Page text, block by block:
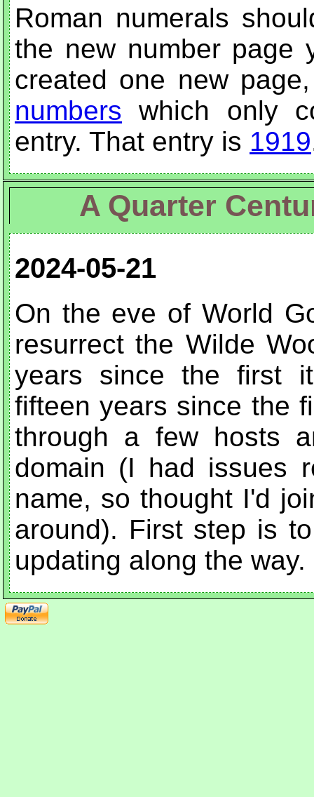
Roman numerals
the new number page
created one new
numbers which only
entry. That entry is 1919
A Quarter
2024-05-21
On the eve of World
resurrect the Wilde
years since the first
fifteen years since the
through a few hosts
domain (I had issues
name, so thought I'd
around). First step is
updating along the way.